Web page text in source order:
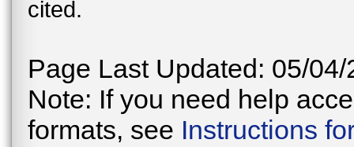
cited.
Page Last Updated: 05/04/
Note: If you need help
formats, see Instructions